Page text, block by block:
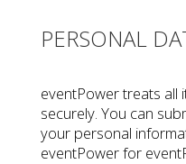
PERSONAL
eventPower treats all
securely. You can
your personal
eventPower for